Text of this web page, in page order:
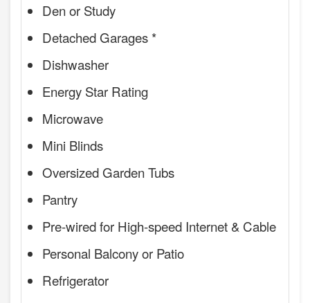
Den or Study
Detached Garages *
Dishwasher
Energy Star Rating
Microwave
Mini Blinds
Oversized Garden Tubs
Pantry
Pre-wired for High-speed Internet & Cable
Personal Balcony or Patio
Refrigerator